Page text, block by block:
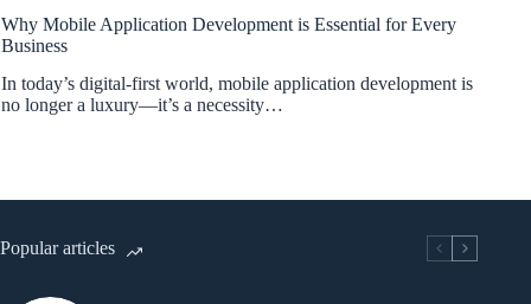
Why Mobile Application Development is Essential for Every
Business
In today’s digital-first world, mobile application development is
no longer a luxury—it’s a necessity…
Popular articles